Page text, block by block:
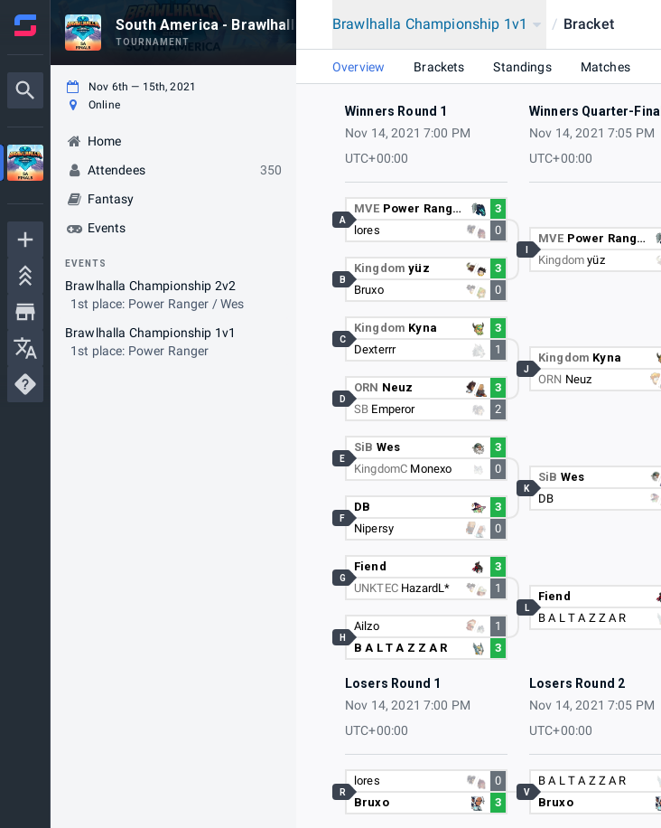
South America - Brawlhalla World Championship 2021
TOURNAMENT
Nov 6th — 15th, 2021
Online
Home
Attendees
350
Fantasy
Events
EVENTS
Brawlhalla Championship 2v2
1st place: Power Ranger / Wes
Brawlhalla Championship 1v1
1st place: Power Ranger
Brawlhalla Championship 1v1 / Bracket
Overview Brackets Standings Matches
Winners Round 1
Nov 14, 2021 7:00 PM
UTC+00:00
Winners Quarter-Final
Nov 14, 2021 7:05 PM
UTC+00:00
MVE Power Ranger
3
lores
0
A
Kingdomyüz
3
Bruxo
0
B
Kingdom Kyna
3
Dexterrr
1
C
ORN Neuz
3
SB Emperor 2
D
SiB Wes
3
KingdomC Monexo 0
E
DB
3
Nipersy
0
F
Fiend
3
UNKTEC HazardL* 1
G
Ailzo
1
B A L T A Z Z A R
3
H
MVE Power Ranger
Kingdomyüz
Kingdom Kyna
ORN Neuz
J
SiB Wes
DB
K
Fiend
B A L T A Z Z A R
L
Losers Round 1
Nov 14, 2021 7:00 PM
UTC+00:00
Losers Round 2
Nov 14, 2021 7:05 PM
UTC+00:00
lores
0
Bruxo
3
R
B A L T A Z Z A R
Bruxo
V